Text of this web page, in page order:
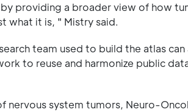
providing a broader view of how
what it is, " Mistry said.
team used to build the atlas can
to reuse and harmonize public
nervous system tumors, Neuro-